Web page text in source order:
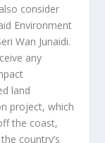
consider
Environment
Wan Junaidi.
any
land
project, which
the coast,
country’s